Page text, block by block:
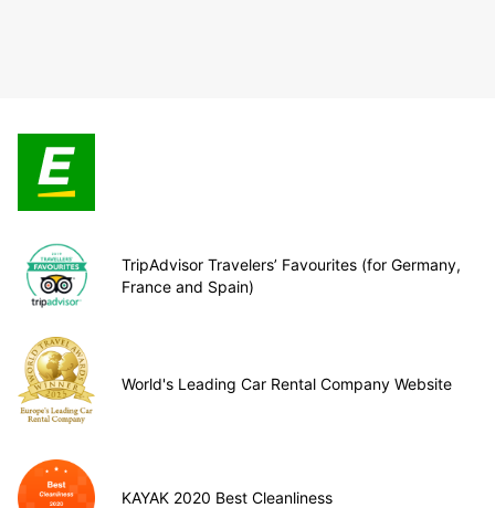
TripAdvisor Travelers’ Favourites (for Germany,
France and Spain)
World's Leading Car Rental Company Website
KAYAK 2020 Best Cleanliness